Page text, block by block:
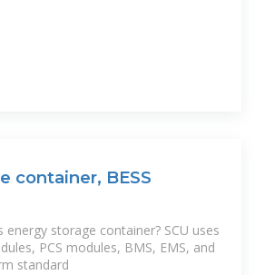
container, BESS
energy storage container? SCU uses
PCS modules, BMS, EMS, and
standard